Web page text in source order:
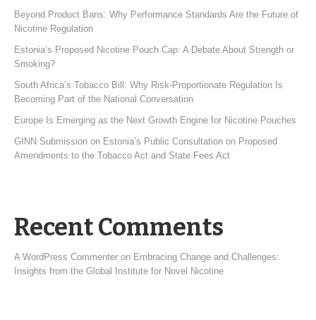
Beyond Product Bans: Why Performance Standards Are the Future of
Nicotine Regulation
Estonia’s Proposed Nicotine Pouch Cap: A Debate About Strength or
Smoking?
South Africa’s Tobacco Bill: Why Risk-Proportionate Regulation Is
Becoming Part of the National Conversation
Europe Is Emerging as the Next Growth Engine for Nicotine Pouches
GINN Submission on Estonia’s Public Consultation on Proposed
Amendments to the Tobacco Act and State Fees Act
Recent Comments
A WordPress Commenter on Embracing Change and Challenges:
Insights from the Global Institute for Novel Nicotine